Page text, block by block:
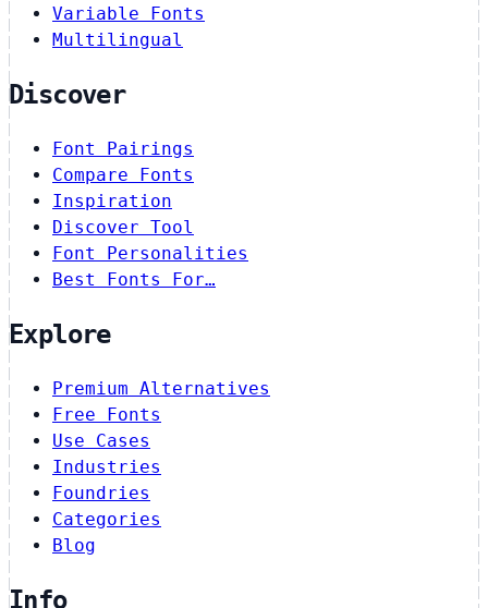
Variable Fonts
Multilingual
Discover
Font Pairings
Compare Fonts
Inspiration
Discover Tool
Font Personalities
Best Fonts For…
Explore
Premium Alternatives
Free Fonts
Use Cases
Industries
Foundries
Categories
Blog
Info